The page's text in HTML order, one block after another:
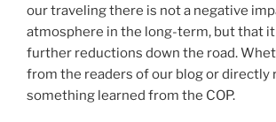
our traveling there is not a negative
atmosphere in the long-term, but that
further reductions down the road.
from the readers of our blog or directly
something learned from the COP.